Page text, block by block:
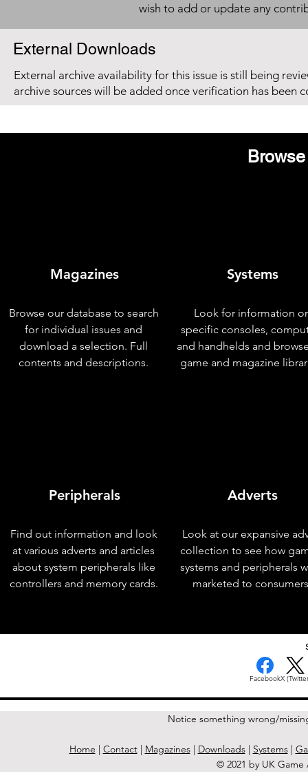
wish to add or update any
External Downloads
External archive availability for this issue is still being
archive sources will be added once verification has been
Magazines
Browse our database to search
for individual issues and
download a selection. Full
contents and descriptions.
Peripherals
Find out information and look
at various adverts and articles
about system peripherals like
controllers and memory cards.
Systems
Look for information
specific consoles,
and handhelds and
game and magazine
Adverts
Look at our expansive
collection to see how
systems and peripherals
marketed to
FacebookX
Notice something wrong/
Home | Contact| Magazines| Downloads| Systems|
© 2021 by UK